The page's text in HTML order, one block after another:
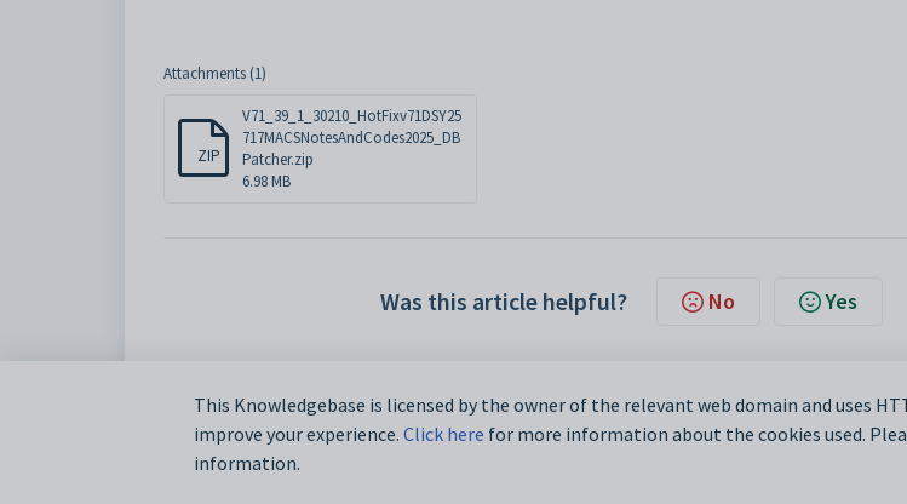
Attachments (1)
ZIP
V71_39_1_30210_HotFixv71DSY25
717MACSNotesAndCodes2025_DB
Patcher.zip
6.98 MB
Was this article helpful? No Yes
This Knowledgebase is licensed by the owner of the relevant web domain and uses
improve your experience. Click here for more information about the cookies used.
information.